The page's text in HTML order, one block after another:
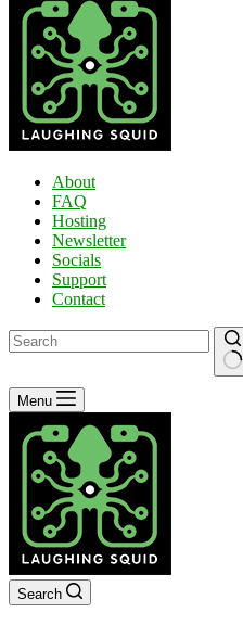
About
FAQ
Hosting
Newsletter
Socials
Support
Contact
No
results
Menu
Search